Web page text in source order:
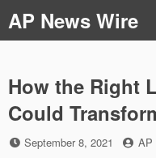
to
content
AP News Wire
How the Right
Could
Posted
September 8, 2021 by
AP